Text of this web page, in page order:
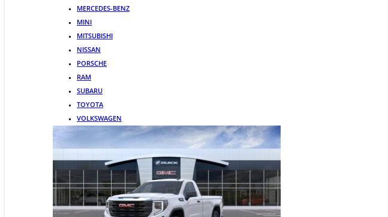
MERCEDES-BENZ
MINI
MITSUBISHI
NISSAN
PORSCHE
RAM
SUBARU
TOYOTA
VOLKSWAGEN